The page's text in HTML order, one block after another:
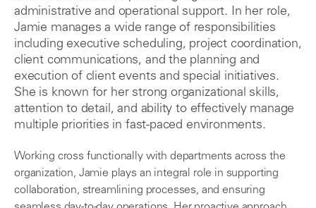
administrative and operational support. In her role,
Jamie manages a wide range of responsibilities
including executive scheduling, project coordination,
client communications, and the planning and
execution of client events and special initiatives.
She is known for her strong organizational skills,
attention to detail, and ability to effectively manage
multiple priorities in fast-paced environments.
Working cross functionally with departments across the
organization, Jamie plays an integral role in supporting
collaboration, streamlining processes, and ensuring